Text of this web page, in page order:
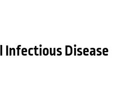
Infectious Disease